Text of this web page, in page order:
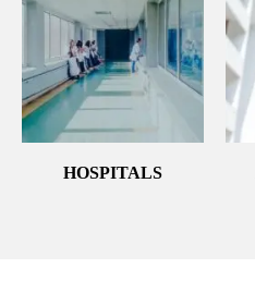
HOSPITALS